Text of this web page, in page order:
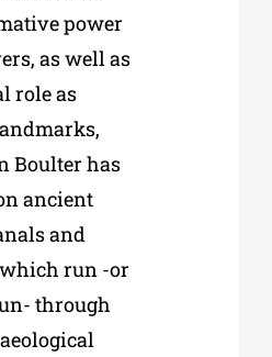
power
as well as
role as
Boulter has
ancient
and
run -or
through